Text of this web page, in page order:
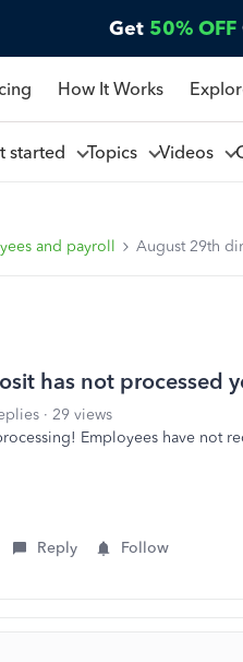
Get 50% OFF
How It Works
started Topics Videos
and payroll August 29th
has not processed
29 views
Employees have not
Reply Follow